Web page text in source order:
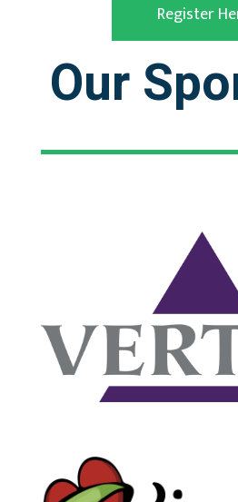
Register
Our